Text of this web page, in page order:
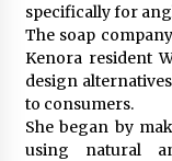
specifically for
The soap
Kenora resident
design
to consumers.
She began by
using natural